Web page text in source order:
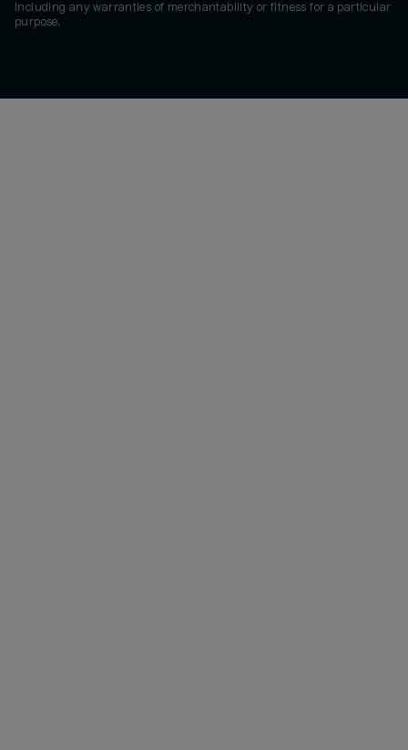
including any warranties of merchantability or fitness for a particular
purpose.